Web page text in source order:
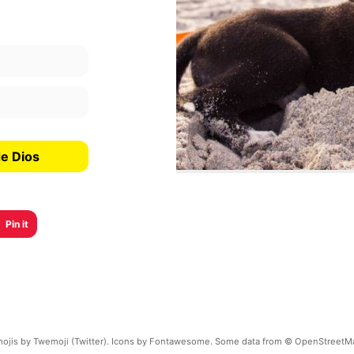
Dios
Pin it
by Twemoji (Twitter). Icons by Fontawesome. Some data from ©